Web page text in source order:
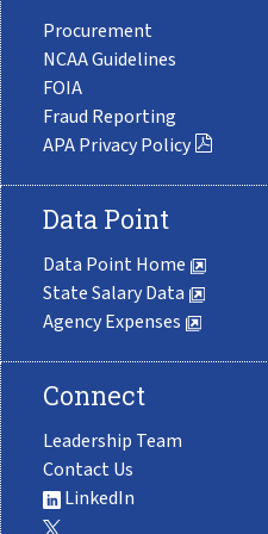
Procurement
NCAA Guidelines
FOIA
Fraud Reporting
APA Privacy Policy
Data Point
Data Point Home
State Salary Data
Agency Expenses
Connect
Leadership Team
Contact Us
LinkedIn